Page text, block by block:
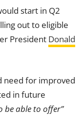
start in Q2
out to eligible
President Donald
need for improved
in future
be able to offer”